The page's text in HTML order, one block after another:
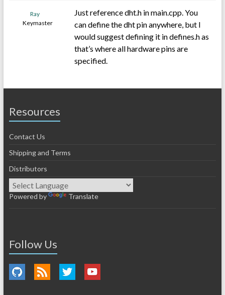
Ray
Keymaster
Just reference dht.h in main.cpp. You
can define the dht pin anywhere, but I
would suggest defining it in defines.h as
that’s where all hardware pins are
specified.
Resources
Contact Us
Shipping and Terms
Distributors
Powered by Translate
Follow Us